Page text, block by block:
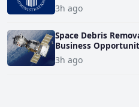
3h ago
Space Debris
Business
3h ago